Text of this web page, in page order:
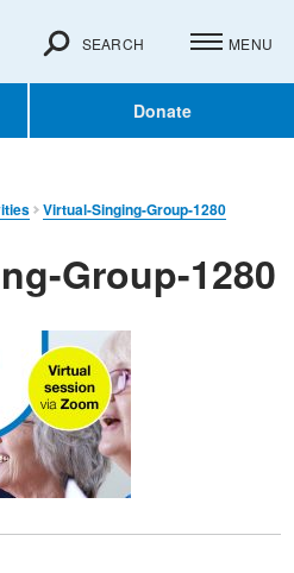
Donate
SEARCH MENU
Virtual-Singing-Group-1280
Group-1280